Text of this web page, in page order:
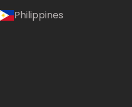
Philippines